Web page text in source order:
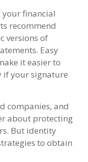
your financial
recommend
versions of
Easy
it easier to
if your signature
companies, and
about protecting
But identity
to obtain